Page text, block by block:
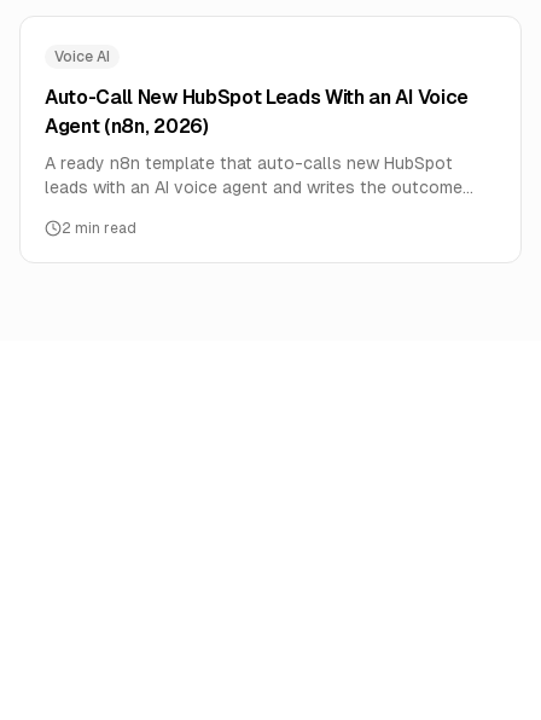
Voice AI
Auto-Call New HubSpot Leads With an AI Voice
Agent (n8n, 2026)
A ready n8n template that auto-calls new HubSpot
leads with an AI voice agent and writes the outcome
2 min read